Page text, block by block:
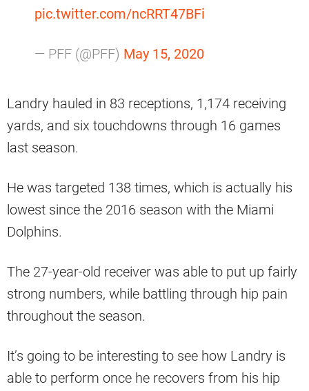
pic.twitter.com/ncRRT47BFi
— PFF (@PFF) May 15, 2020
Landry hauled in 83 receptions, 1,174 receiving
yards, and six touchdowns through 16 games
last season.
He was targeted 138 times, which is actually his
lowest since the 2016 season with the Miami
Dolphins.
The 27-year-old receiver was able to put up fairly
strong numbers, while battling through hip pain
throughout the season.
It’s going to be interesting to see how Landry is
able to perform once he recovers from his hip